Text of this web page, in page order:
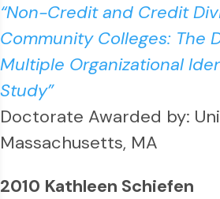
“Non-Credit and Credit
Community Colleges: The
Multiple Organizational
Study”
Doctorate Awarded by:
Massachusetts, MA
2010 Kathleen Schiefen